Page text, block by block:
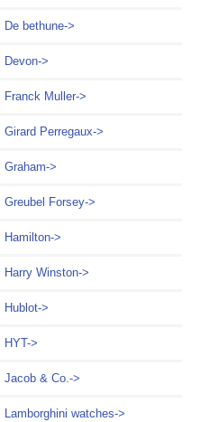
De bethune->
Devon->
Franck Muller->
Girard Perregaux->
Graham->
Greubel Forsey->
Hamilton->
Harry Winston->
Hublot->
HYT->
Jacob & Co.->
Lamborghini watches->